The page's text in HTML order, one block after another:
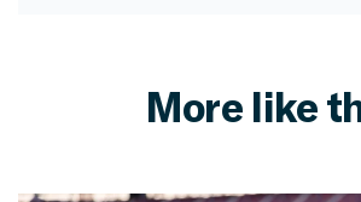
More like